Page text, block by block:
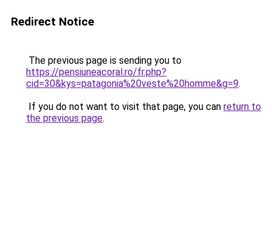
Redirect Notice
The previous page is sending you to
https://pensiuneacoral.ro/fr.php?
cid=30&kys=patagonia%20veste%20homme&g=9.
If you do not want to visit that page, you can return to
the previous page.